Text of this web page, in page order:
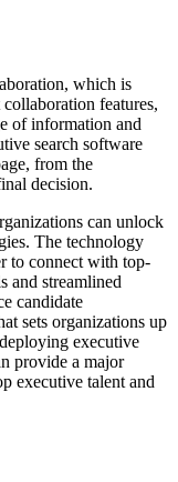
which is
features,
of information and
search software
from the
decision.
can unlock
The technology
to connect with top-
and streamlined
candidate
sets organizations up
executive
provide a major
executive talent and